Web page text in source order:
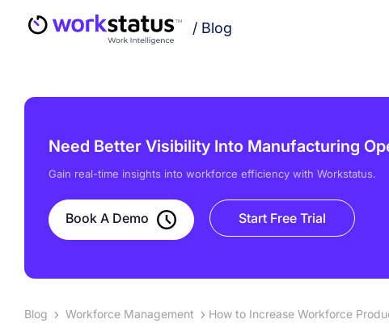
/ Blog
Need Better Visibility Into Manufacturing
Gain real-time insights into workforce efficiency with Workstatus.
Book A Demo Start Free Trial
Blog Workforce Management How to Increase Workforce